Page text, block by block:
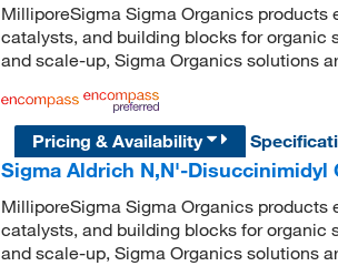
MilliporeSigma Sigma Organics
catalysts, and building blocks for organic
and scale-up, Sigma Organics solutions
Pricing & Availability
Sigma Aldrich N,N'-Disuccinimidyl
MilliporeSigma Sigma Organics
catalysts, and building blocks for organic
and scale-up, Sigma Organics solutions